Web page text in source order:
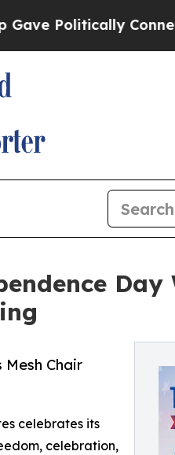
Connected oil
Chair
celebrates its
celebration,